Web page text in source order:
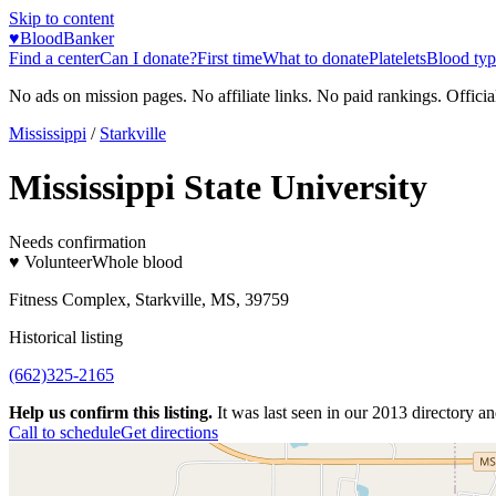
Skip to content
♥BloodBanker
Find a centerCan I donate?First timeWhat to donatePlateletsBlood
No ads on mission pages. No affiliate links. No paid rankings.
Mississippi / Starkville
Mississippi State University
Needs confirmation
♥ VolunteerWhole blood
Fitness Complex, Starkville, MS, 39759
Historical listing
(662)325-2165
Help us confirm this listing. It was last seen in our 2013 directory
Call to scheduleGet directions